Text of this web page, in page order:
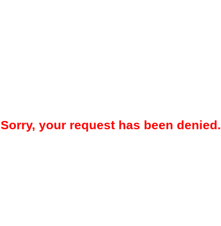
Sorry, your request has been denied.